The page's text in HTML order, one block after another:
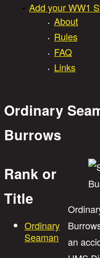
Add your WW1
About
Rules
FAQ
Links
Ordinary
Burrows
Rank or
Title
Ordinary
Seaman
an